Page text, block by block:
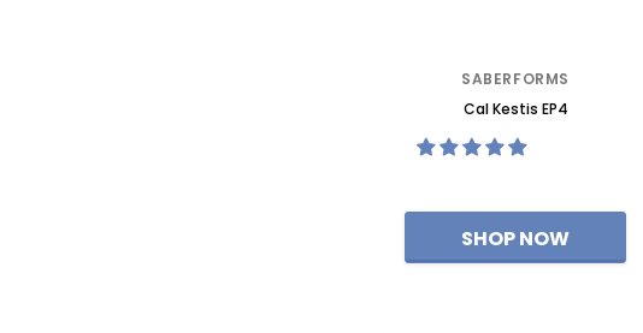
SABERFORMS
Cal Kestis EP4